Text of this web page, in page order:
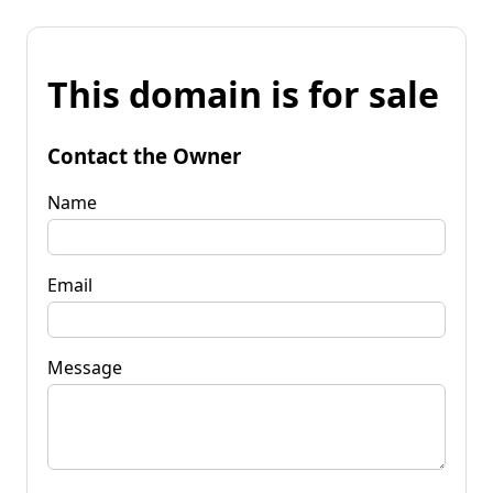
This domain is for sale
Contact the Owner
Name
Email
Message